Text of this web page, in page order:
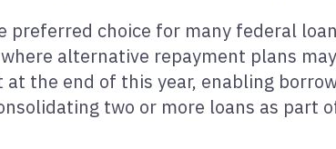
preferred choice for many federal
alternative repayment plans
the end of this year, enabling
two or more loans as part